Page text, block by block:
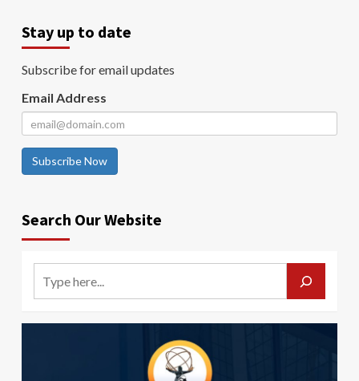
Stay up to date
Subscribe for email updates
Email Address
Subscribe Now
Search Our Website